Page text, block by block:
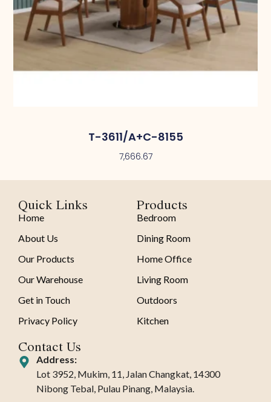
T-3611/A+C-8155
7,666.67
Quick Links
Home
About Us
Our Products
Our Warehouse
Get in Touch
Privacy Policy
Products
Bedroom
Dining Room
Home Office
Living Room
Outdoors
Kitchen
Contact Us
Address:
Lot 3952, Mukim, 11, Jalan Changkat, 14300
Nibong Tebal, Pulau Pinang, Malaysia.